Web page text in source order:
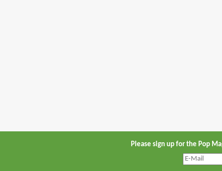
Please sign up for the Pop